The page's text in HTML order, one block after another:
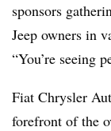
sponsors
Jeep owners in
“You’re seeing
Fiat Chrysler
forefront of the